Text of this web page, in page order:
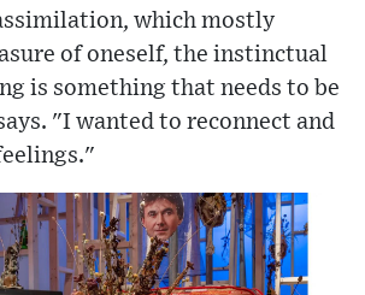
which mostly
of oneself, the instinctual
is something that needs to be
"I wanted to reconnect and